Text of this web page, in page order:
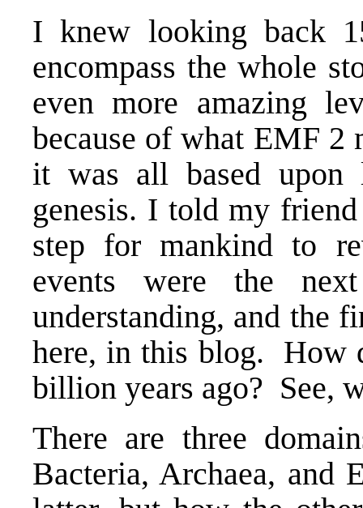
I knew looking back
encompass the whole
even more amazing
because of what EMF 2
it was all based upon
genesis. I told my
step for mankind to
events were the
understanding, and the
here, in this blog. How
billion years ago? See,
There are three
Bacteria, Archaea, and